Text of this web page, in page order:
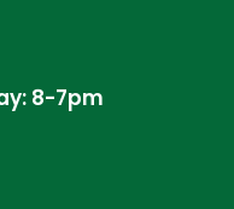
8-7pm